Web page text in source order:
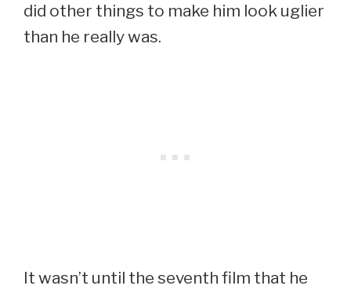
did other things to make him look uglier
than he really was.
It wasn’t until the seventh film that he